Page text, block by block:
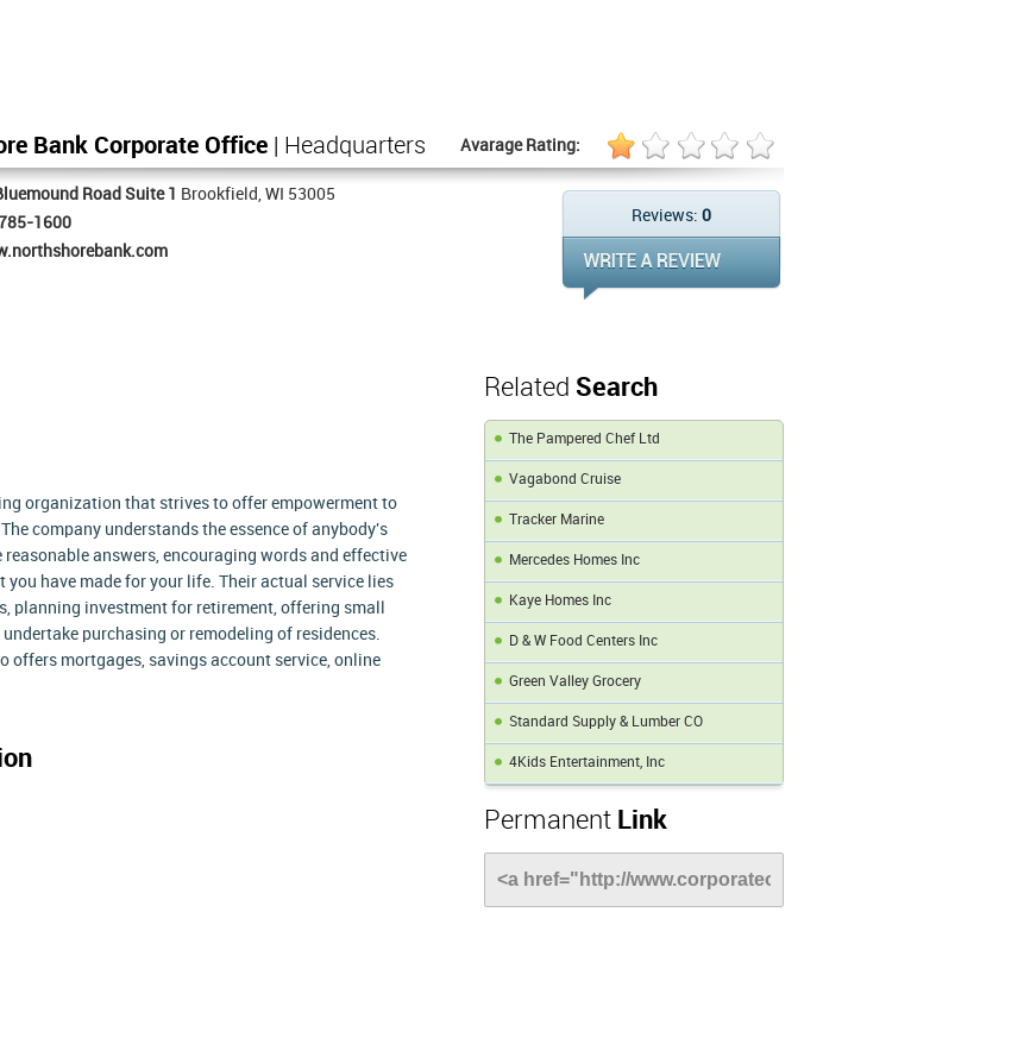
Bank Corporate Office | Headquarters Avarage Rating:
Road Suite 1 Brookfield, WI 53005
1600
Reviews: 0
organization that strives to offer empowerment to
company understands the essence of anybody's
answers, encouraging words and effective
have made for your life. Their actual service lies
planning investment for retirement, offering small
purchasing or remodeling of residences.
mortgages, savings account service, online
Related Search
The Pampered Chef Ltd
Vagabond Cruise
Tracker Marine
Mercedes Homes Inc
Kaye Homes Inc
D & W Food Centers Inc
Green Valley Grocery
Standard Supply & Lumber CO
4Kids Entertainment, Inc
Permanent Link